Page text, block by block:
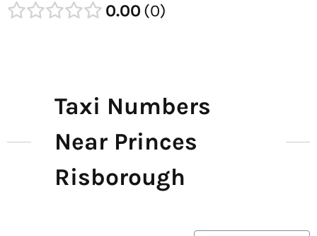
0.00 0
Taxi Numbers
Near Princes
Risborough